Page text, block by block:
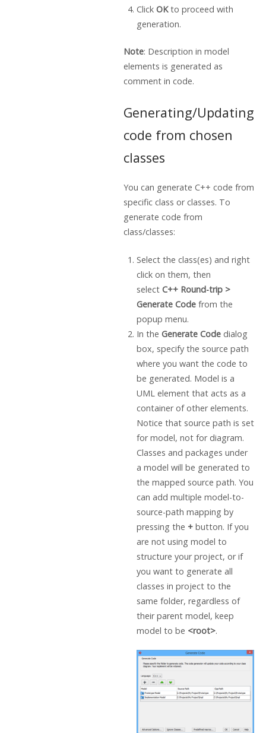
Click OKto proceed with
generation.
Note: Description in model
elements is generated as
comment in code.
Generating/Updating
code from chosen
classes
You can generate C++ code from
specific class or classes. To
generate code from
class/classes:
Select the class(es) and right
click on them, then
selectC++ Round-trip >
Generate Codefrom the
popup menu.
In the Generate Codedialog
box, specify the source path
where you want the code to
be generated. Model is a
UML element that acts as a
container of other elements.
Notice that source path is set
for model, not for diagram.
Classes and packages under
a model will be generated to
the mapped source path. You
can add multiple model-to-
source-path mapping by
pressing the +button. If you
are not using model to
structure your project, or if
you want to generate all
classes in project to the
same folder, regardless of
their parent model, keep
model to be <root>.